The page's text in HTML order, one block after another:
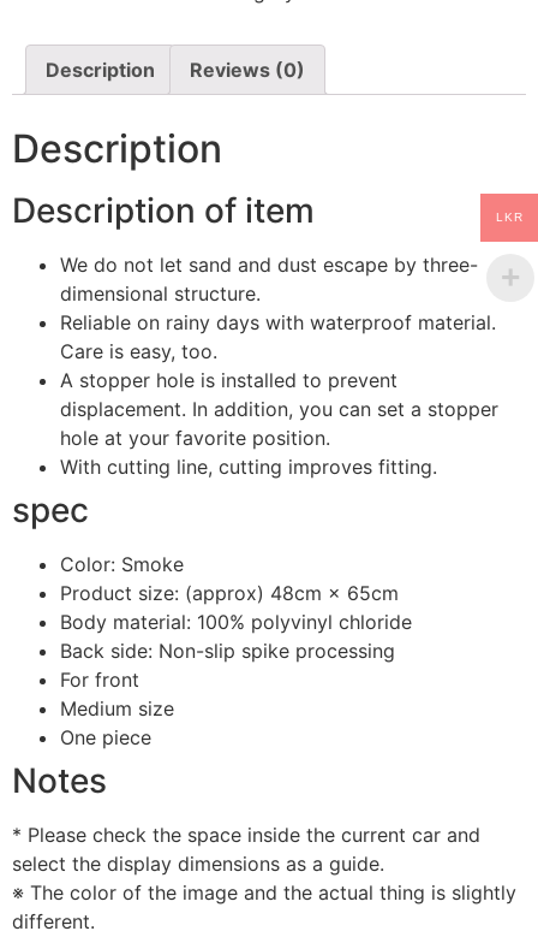
Front
quantity
Description Reviews (0)
Description
Description of item
We do not let sand and dust escape by three-
dimensional structure.
Reliable on rainy days with waterproof material.
Care is easy, too.
A stopper hole is installed to prevent
displacement. In addition, you can set a stopper
hole at your favorite position.
With cutting line, cutting improves fitting.
spec
Color: Smoke
Product size: (approx) 48cm × 65cm
Body material: 100% polyvinyl chloride
Back side: Non-slip spike processing
For front
Medium size
One piece
Notes
* Please check the space inside the current car and
select the display dimensions as a guide.
※ The color of the image and the actual thing is slightly
different.
LKR